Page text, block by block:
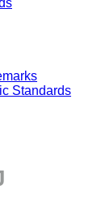
Standards